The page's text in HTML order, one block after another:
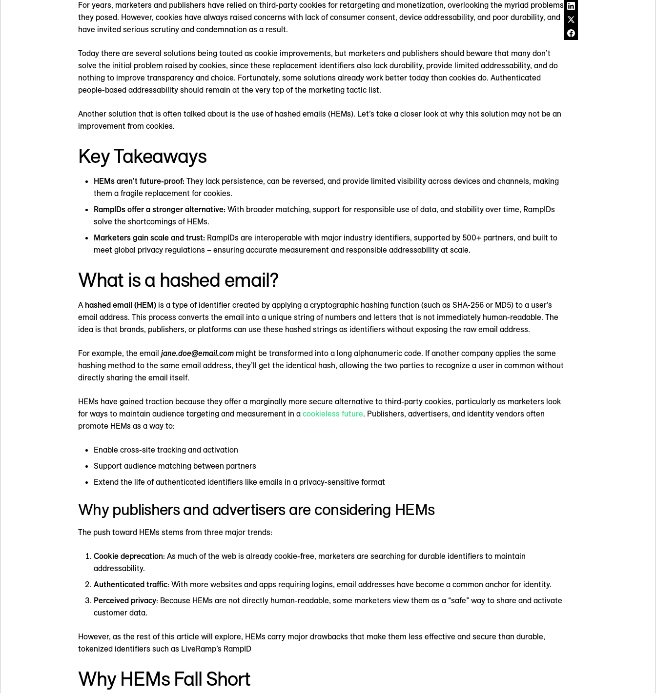
For years, marketers and publishers have relied on ‌third-party cookies for retargeting and monetization, overlooking the myriad problems
they posed. However, cookies have always raised concerns with lack of consumer consent, device addressability, and poor durability, and
have invited serious scrutiny and condemnation as a result.
Today there are several solutions being touted as cookie improvements, but marketers and publishers should beware that many don’t
solve the initial problem raised by cookies, since these replacement identifiers also lack durability, provide limited addressability, and do
nothing to improve transparency and choice. Fortunately, some solutions already work better today than cookies do. Authenticated
people-based addressability should remain at the very top of the marketing tactic list.
Another solution that is often talked about is the use of hashed emails (HEMs). Let’s take a closer look at why this solution may not be an
improvement from cookies.
Key Takeaways
HEMs aren’t future-proof: They lack persistence, can be reversed, and provide limited visibility across devices and channels, making
them a fragile replacement for cookies.
RampIDs offer a stronger alternative: With broader matching, support for responsible use of data, and stability over time, RampIDs
solve the shortcomings of HEMs.
Marketers gain scale and trust: RampIDs are interoperable with major industry identifiers, supported by 500+ partners, and built to
meet global privacy regulations – ensuring accurate measurement and responsible addressability at scale.
What is a hashed email?
A hashed email (HEM) is a type of identifier created by applying a cryptographic hashing function (such as SHA-256 or MD5) to a user’s
email address. This process converts the email into a unique string of numbers and letters that is not immediately human-readable. The
idea is that brands, publishers, or platforms can use these hashed strings as identifiers without exposing the raw email address.
For example, the email jane.doe@email.com might be transformed into a long alphanumeric code. If another company applies the same
hashing method to the same email address, they’ll get the identical hash, allowing the two parties to recognize a user in common without
directly sharing the email itself.
HEMs have gained traction because they offer a marginally more secure alternative to third-party cookies, particularly as marketers look
for ways to maintain audience targeting and measurement in a cookieless future. Publishers, advertisers, and identity vendors often
promote HEMs as a way to:
Enable cross-site tracking and activation
Support audience matching between partners
Extend the life of authenticated identifiers like emails in a privacy-sensitive format
Why publishers and advertisers are considering HEMs
The push toward HEMs stems from three major trends:
Cookie deprecation: As much of the web is already cookie-free, marketers are searching for durable identifiers to maintain
addressability.
Authenticated traffic: With more websites and apps requiring logins, email addresses have become a common anchor for identity.
Perceived privacy: Because HEMs are not directly human-readable, some marketers view them as a “safe” way to share and activate
customer data.
However, as the rest of this article will explore, HEMs carry major drawbacks that make them less effective and secure than durable,
tokenized identifiers such as LiveRamp’s RampID
Why HEMs Fall Short